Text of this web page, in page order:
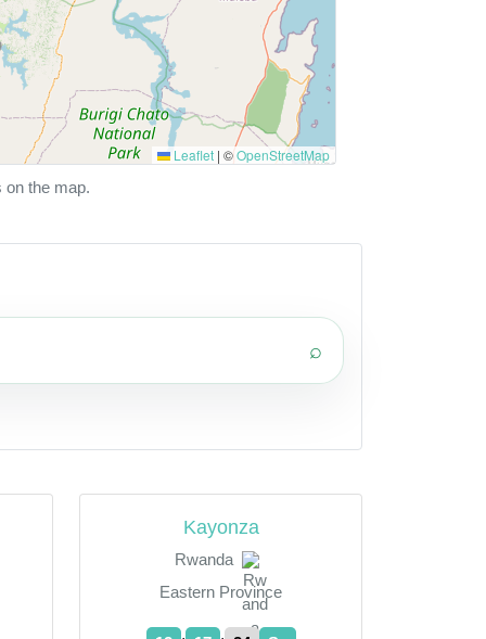
Leaflet | ©OpenStreetMap
on the map.
⌕
Kayonza
Rwanda
Eastern Province